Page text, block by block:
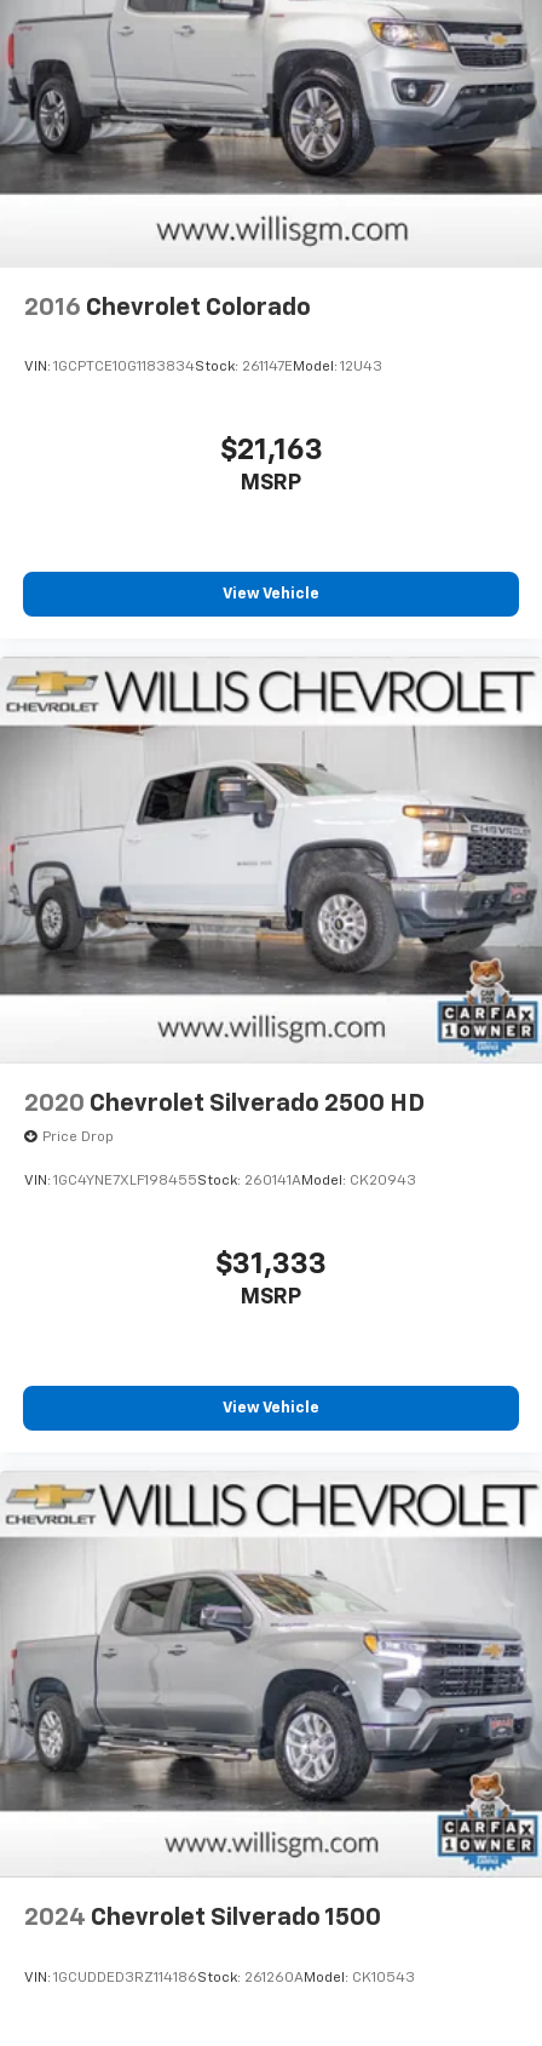
SiriusXM video
Chevrolet Infotainment 3 System with color
touchscreen
AM/FM stereo
7" diagonal color touchscreen
1on Work Truck
8" diagonal color touchscreen1
on LT
audio streaming for 2 active
devices for compatible phones
phones
2016 Chevrolet Colorado
VIN: 1GCPTCE10G1183834Stock: 261147E Model: 12U43
$21,163
MSRP
View Vehicle
2020 Chevrolet Silverado 2500 HD
Price Drop
VIN: 1GC4YNE7XLF198455Stock: 260141AModel: CK20943
$31,333
MSRP
View Vehicle
2024 Chevrolet Silverado 1500
VIN: 1GCUDDED3RZ114186Stock: 261260AModel: CK10543